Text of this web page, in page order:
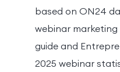
based on ON24
webinar
guide and
2025 webinar